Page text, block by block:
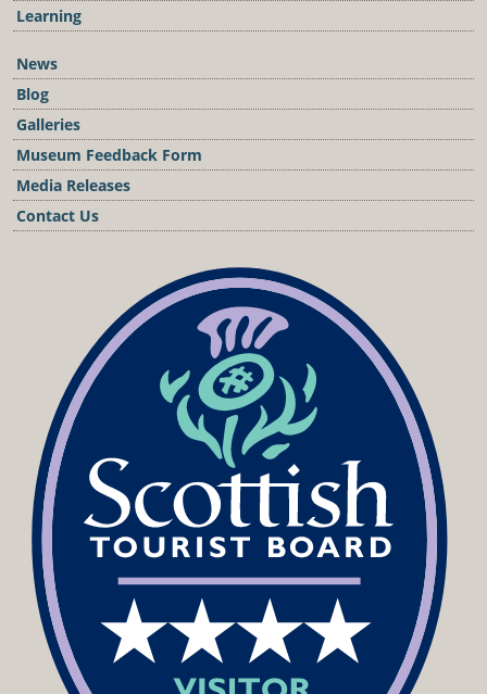
Learning
News
Blog
Galleries
Museum Feedback Form
Media Releases
Contact Us